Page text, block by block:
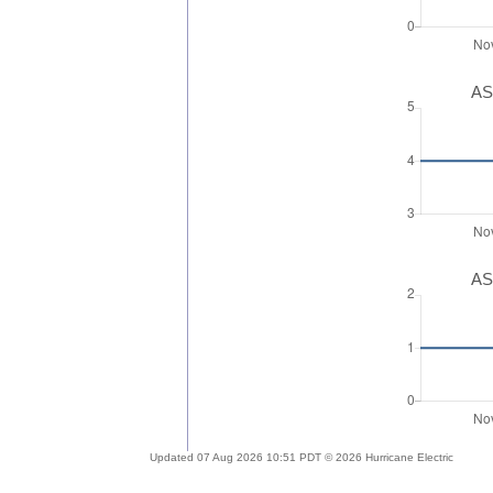
Updated 07 Aug 2026 10:51 PDT © 2026 Hurricane Electric